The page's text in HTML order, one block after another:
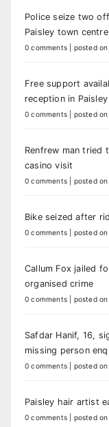
Police seize two
Paisley town centre
0 comments posted
Free support
reception in Paisley
0 comments posted
Renfrew man
casino visit
0 comments posted
Bike seized after
0 comments posted
Callum Fox jailed
organised crime
0 comments posted
Safdar Hanif, 16,
missing person
0 comments posted
Paisley hair artist
0 comments posted